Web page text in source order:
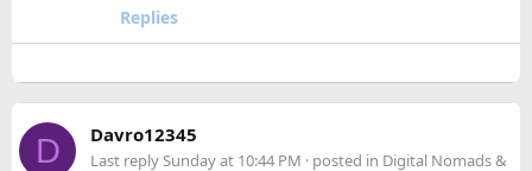
How many passengers can comfortably
travel in a 12 Seater Tempo Traveller?​
A 12 Seater Tempo Traveller is most comfortable for 9–11
passengers if everyone has luggage. This provides better
Replies
D Davro12345
Last replySunday at 10:44 PM · posted in Digital Nomads &